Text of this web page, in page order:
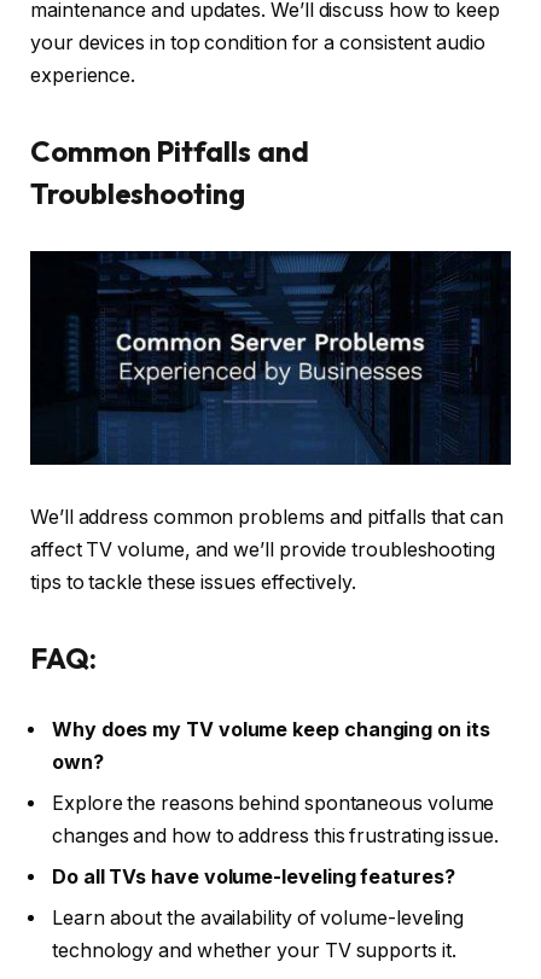
maintenance and updates. We’ll discuss how to keep
your devices in top condition for a consistent audio
experience.
Common Pitfalls and
Troubleshooting
We’ll address common problems and pitfalls that can
affect TV volume, and we’ll provide troubleshooting
tips to tackle these issues effectively.
FAQ:
Why does my TV volume keep changing on its
own?
Explore the reasons behind spontaneous volume
changes and how to address this frustrating issue.
Do all TVs have volume-leveling features?
Learn about the availability of volume-leveling
technology and whether your TV supports it.